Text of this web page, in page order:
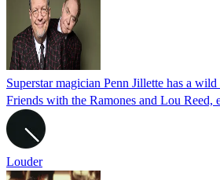
Superstar magician Penn Jillette has a
Friends with the Ramones and Lou
Louder